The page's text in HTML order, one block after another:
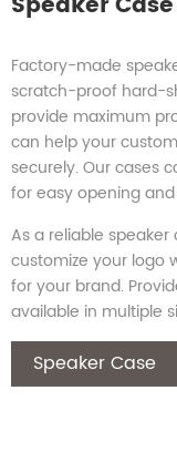
Factory-made
scratch-proof hard-
provide maximum
can help your
securely. Our cases
for easy opening
As a reliable
customize your logo
for your brand.
available in multiple
Speaker Case